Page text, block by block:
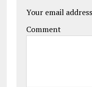
Your email
Comment